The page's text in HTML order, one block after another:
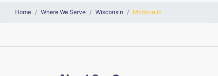
Home Where We Serve Wisconsin Monticello